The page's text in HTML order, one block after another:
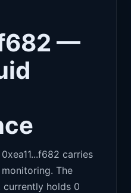
—
carries
The
holds 0